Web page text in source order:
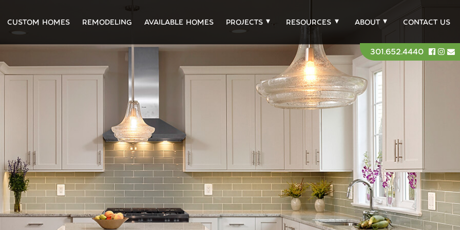
CUSTOM HOMES REMODELING AVAILABLE HOMES PROJECTS RESOURCES ABOUT CONTACT US
301.652.4440